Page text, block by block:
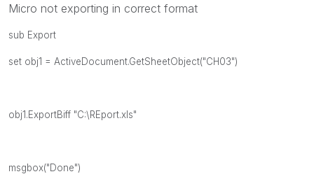
Micro not exporting in correct format
sub Export
set obj1 = ActiveDocument.GetSheetObject("CH03")
obj1.ExportBiff "C:\REport.xls"
msgbox("Done")